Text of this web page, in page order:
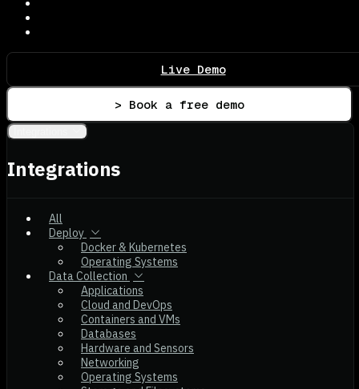
Live Demo
> Book a free demo
Integrations
All
Deploy
Docker & Kubernetes
Operating Systems
Data Collection
Applications
Cloud and DevOps
Containers and VMs
Databases
Hardware and Sensors
Networking
Operating Systems